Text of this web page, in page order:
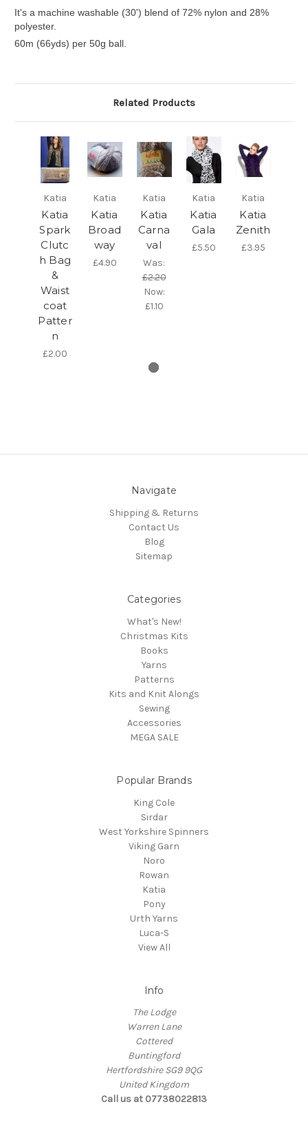
It's a machine washable (30') blend of 72% nylon and 28%
polyester.
60m (66yds) per 50g ball.
Related Products
Katia
Katia
Spark
Clutc
h Bag
&
Waist
coat
Patter
n
£2.00
Katia
Katia
Broad
way
£4.90
Katia
Katia
Carna
val
Was:
£2.20
Now:
£1.10
Katia
Katia
Gala
£5.50
Katia
Katia
Zenith
£3.95
Navigate
Shipping & Returns
Contact Us
Blog
Sitemap
Categories
What's New!
Christmas Kits
Books
Yarns
Patterns
Kits and Knit Alongs
Sewing
Accessories
MEGA SALE
Popular Brands
King Cole
Sirdar
West Yorkshire Spinners
Viking Garn
Noro
Rowan
Katia
Pony
Urth Yarns
Luca-S
View All
Info
The Lodge
Warren Lane
Cottered
Buntingford
Hertfordshire SG9 9QG
United Kingdom
Call us at 07738022813